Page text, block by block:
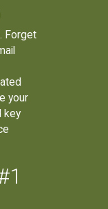
Forget
your
key